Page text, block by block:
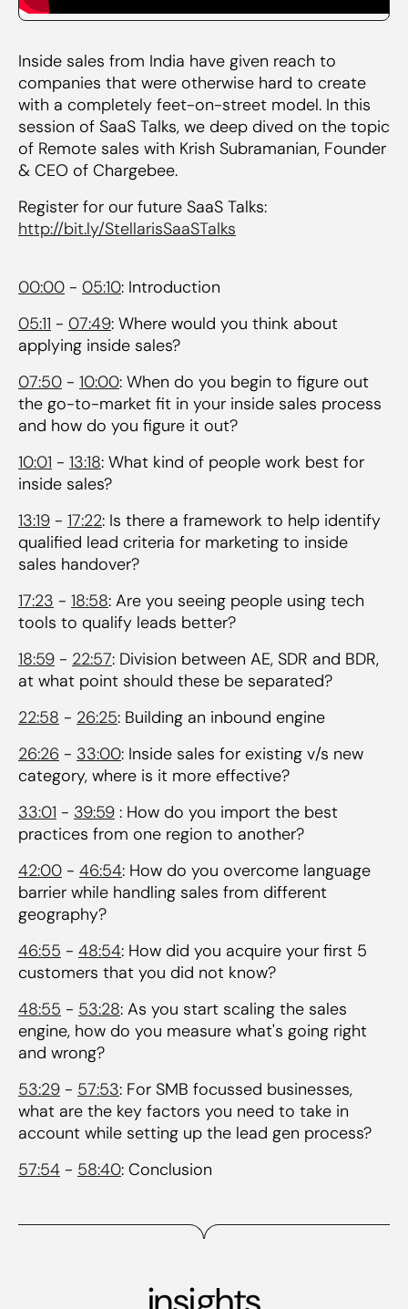
Inside sales from India have given reach to
companies that were otherwise hard to create
with a completely feet-on-street model. In this
session of SaaS Talks, we deep dived on the topic
of Remote sales with Krish Subramanian, Founder
& CEO of Chargebee.
Register for our future SaaS Talks:
http://bit.ly/StellarisSaaSTalks
00:00 - 05:10: Introduction
05:11 - 07:49: Where would you think about
applying inside sales?
07:50 - 10:00: When do you begin to figure out
the go-to-market fit in your inside sales process
and how do you figure it out?
10:01 - 13:18: What kind of people work best for
inside sales?
13:19 - 17:22: Is there a framework to help identify
qualified lead criteria for marketing to inside
sales handover?
17:23 - 18:58: Are you seeing people using tech
tools to qualify leads better?
18:59 - 22:57: Division between AE, SDR and BDR,
at what point should these be separated?
22:58 - 26:25: Building an inbound engine
26:26 - 33:00: Inside sales for existing v/s new
category, where is it more effective?
33:01 - 39:59 : How do you import the best
practices from one region to another?
42:00 - 46:54: How do you overcome language
barrier while handling sales from different
geography?
46:55 - 48:54: How did you acquire your first 5
customers that you did not know?
48:55 - 53:28: As you start scaling the sales
engine, how do you measure what's going right
and wrong?
53:29 - 57:53: For SMB focussed businesses,
what are the key factors you need to take in
account while setting up the lead gen process?
57:54 - 58:40: Conclusion